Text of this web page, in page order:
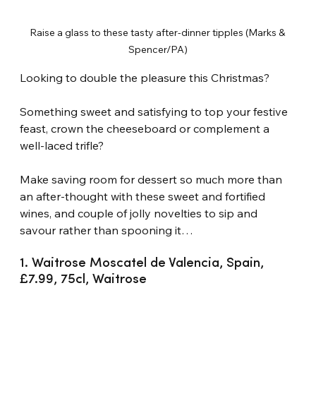
Raise a glass to these tasty after-dinner tipples (Marks &
Spencer/PA)
Looking to double the pleasure this Christmas?
Something sweet and satisfying to top your festive
feast, crown the cheeseboard or complement a
well-laced trifle?
Make saving room for dessert so much more than
an after-thought with these sweet and fortified
wines, and couple of jolly novelties to sip and
savour rather than spooning it…
1. Waitrose Moscatel de Valencia, Spain,
£7.99, 75cl, Waitrose